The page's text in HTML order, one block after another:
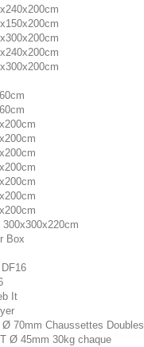
Box
It
Ø 70mm Chaussettes Doubles
Ø 45mm 30kg chaque